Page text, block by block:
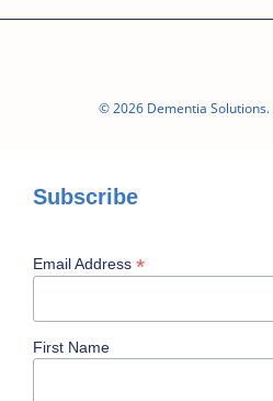
© 2026 Dementia Solutions.
Subscribe
Email Address *
First Name